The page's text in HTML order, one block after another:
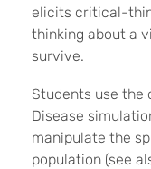
elicits critical-
thinking about a
survive.
Students use the
Disease
manipulate the
population (see